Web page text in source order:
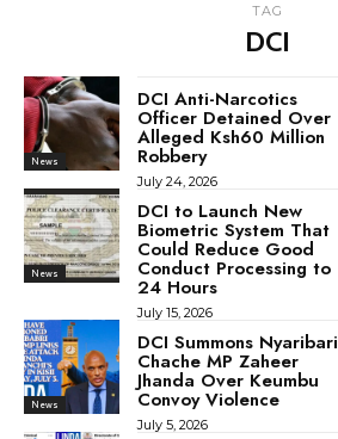
TAG
DCI
News
DCI Anti-Narcotics
Officer Detained Over
Alleged Ksh60 Million
Robbery
July 24, 2026
News
DCI to Launch New
Biometric System That
Could Reduce Good
Conduct Processing to
24 Hours
July 15, 2026
News
DCI Summons Nyaribari
Chache MP Zaheer
Jhanda Over Keumbu
Convoy Violence
July 5, 2026